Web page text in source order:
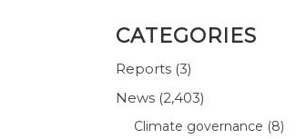
CATEGORIES
Reports (3)
News (2,403)
Climate governance (8)